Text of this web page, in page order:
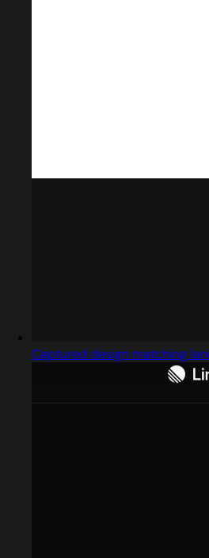
Captured design matching